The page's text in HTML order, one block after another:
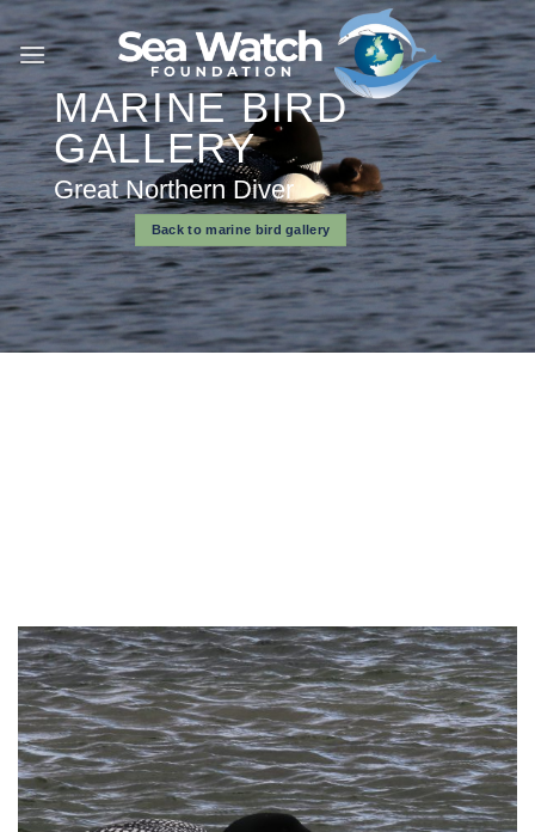
to
content
MARINE BIRD
GALLERY
Great Northern Diver
Back to marine bird gallery